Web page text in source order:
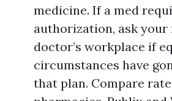
medicine. If a med
authorization, ask your
doctor’s workplace if
circumstances have
that plan. Compare